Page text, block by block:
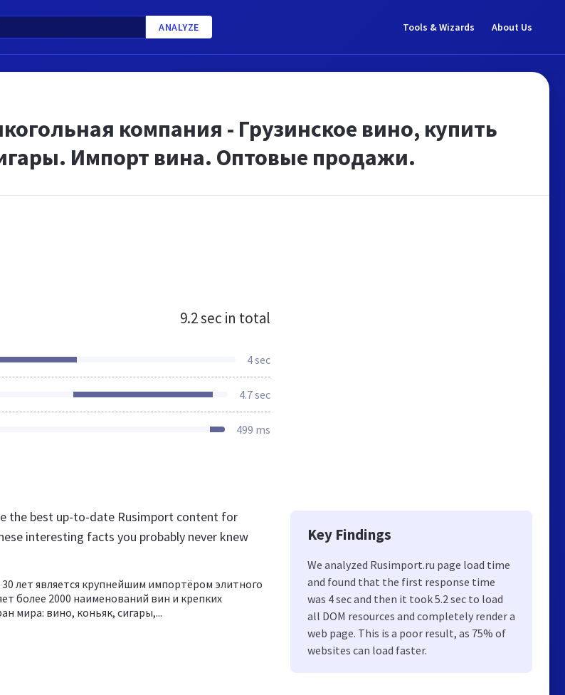
ANALYZE Tools & Wizards About Us
компания - Грузинское вино, купить
Импорт вина. Оптовые продажи.
9.2 sec in total
4 sec
4.7 sec
499 ms
the best up-to-date Rusimport content for
interesting facts you probably never knew
лет является крупнейшим импортёром элитного
более 2000 наименований вин и крепких
мира: вино, коньяк, сигары,...
Key Findings
We analyzed Rusimport.ru page load time
and found that the first response time
was 4 sec and then it took 5.2 sec to load
all DOM resources and completely render a
web page. This is a poor result, as 75% of
websites can load faster.